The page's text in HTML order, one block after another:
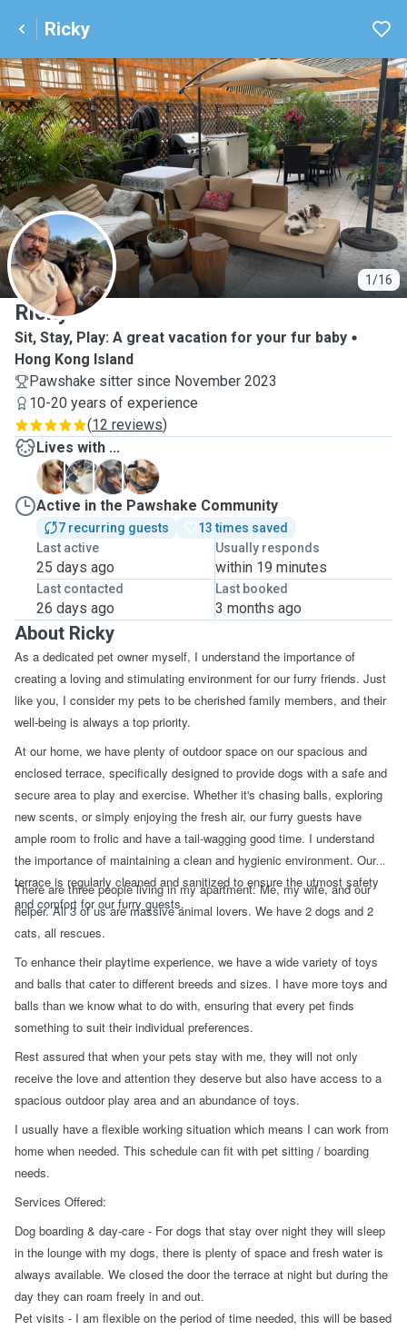
Ricky
1/16
R
Ricky
Sit, Stay, Play: A great vacation for your fur baby
Hong Kong Island
Pawshake sitter since November 2023
10-20 years of experience
(12 reviews)
Lives with ...
F
R
S
Active in the Pawshake Community
7 recurring guests
13 times saved
Last active
25 days ago
Usually responds
within 19 minutes
Last contacted
26 days ago
Last booked
3 months ago
About Ricky
As a dedicated pet owner myself, I understand the importance of
creating a loving and stimulating environment for our furry friends. Just
like you, I consider my pets to be cherished family members, and their
well-being is always a top priority.
At our home, we have plenty of outdoor space on our spacious and
enclosed terrace, specifically designed to provide dogs with a safe and
secure area to play and exercise. Whether it's chasing balls, exploring
new scents, or simply enjoying the fresh air, our furry guests have
ample room to frolic and have a tail-wagging good time. I understand
the importance of maintaining a clean and hygienic environment. Our
terrace is regularly cleaned and sanitized to ensure the utmost safety
and comfort for our furry guests.
There are three people living in my apartment: Me, my wife, and our
helper. All 3 of us are massive animal lovers. We have 2 dogs and 2
cats, all rescues.
To enhance their playtime experience, we have a wide variety of toys
and balls that cater to different breeds and sizes. I have more toys and
balls than we know what to do with, ensuring that every pet finds
something to suit their individual preferences.
Rest assured that when your pets stay with me, they will not only
receive the love and attention they deserve but also have access to a
spacious outdoor play area and an abundance of toys.
I usually have a flexible working situation which means I can work from
home when needed. This schedule can fit with pet sitting / boarding
needs.
Services Offered:
Dog boarding & day-care - For dogs that stay over night they will sleep
in the lounge with my dogs, there is plenty of space and fresh water is
always available. We closed the door the terrace at night but during the
day they can roam freely in and out.
Pet visits - I am flexible on the period of time needed, this will be based